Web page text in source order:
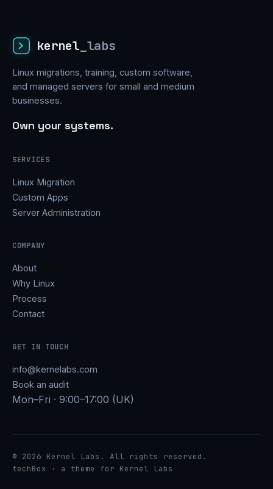
kernel _labs
Linux migrations, training, custom software,
and managed servers for small and medium
businesses.
Own your systems.
SERVICES
Linux Migration
Custom Apps
Server Administration
COMPANY
About
Why Linux
Process
Contact
GET IN TOUCH
info@kernelabs.com
Book an audit
Mon–Fri · 9:00–17:00 (UK)
© 2026 Kernel Labs. All rights reserved.
techBox · a theme for Kernel Labs